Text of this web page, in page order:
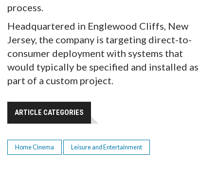
process.
Headquartered in Englewood Cliffs, New
Jersey, the company is targeting direct-to-
consumer deployment with systems that
would typically be specified and installed as
part of a custom project.
ARTICLE CATEGORIES
Home Cinema Leisure and Entertainment